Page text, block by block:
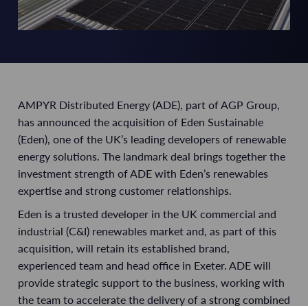
AMPYR Distributed Energy (ADE), part of AGP Group,
has announced the acquisition of Eden Sustainable
(Eden), one of the UK’s leading developers of renewable
energy solutions. The landmark deal brings together the
investment strength of ADE with Eden’s renewables
expertise and strong customer relationships.
Eden is a trusted developer in the UK commercial and
industrial (C&I) renewables market and, as part of this
acquisition, will retain its established brand,
experienced team and head office in Exeter. ADE will
provide strategic support to the business, working with
the team to accelerate the delivery of a strong combined